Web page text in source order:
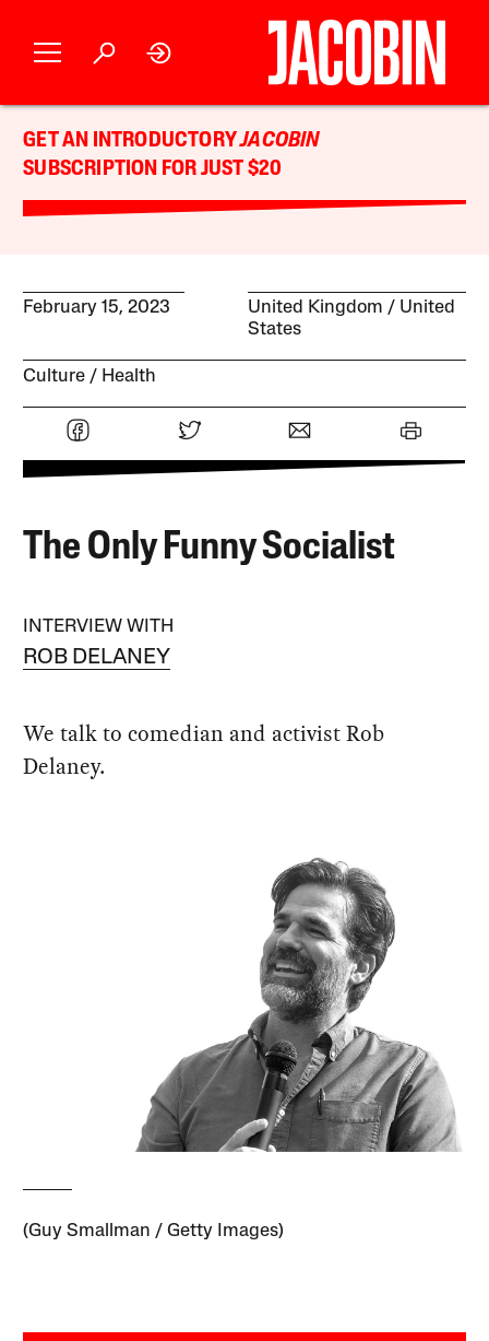
GET AN INTRODUCTORYJACOBIN
SUBSCRIPTION FOR JUST $20
February 15, 2023 United Kingdom
United
States
Culture Health
The Only Funny Socialist
INTERVIEW WITH
ROB DELANEY
We talk to comedian and activist Rob
Delaney.
(Guy Smallman / Getty Images)